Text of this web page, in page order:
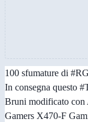
100 sfumature di
In consegna questo
Bruni modificato
Gamers X470-F